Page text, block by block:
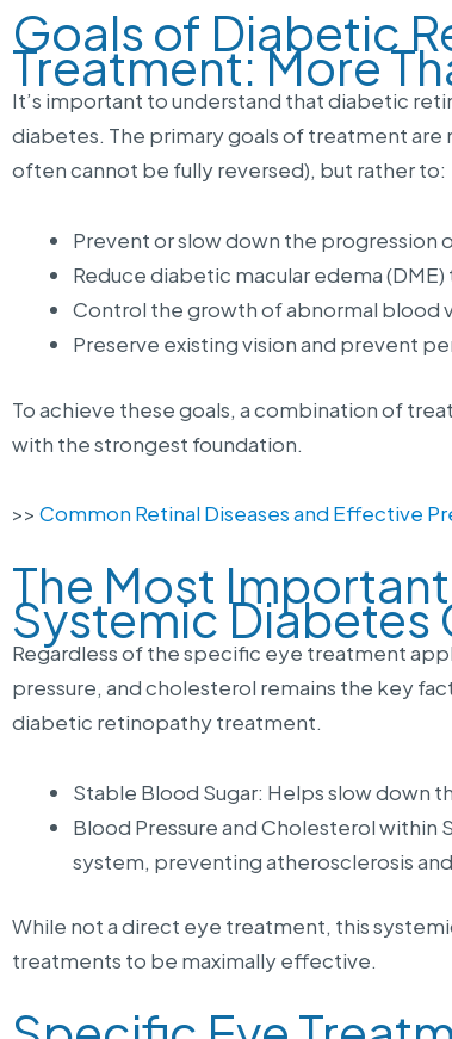
Goals of Diabetic
Treatment: More
It’s important to understand that diabetic
diabetes. The primary goals of treatment are
often cannot be fully reversed), but rather to:
Prevent or slow down the progression
Reduce diabetic macular edema
Control the growth of abnormal blood
Preserve existing vision and prevent
To achieve these goals, a combination of
with the strongest foundation.
>> Common Retinal Diseases and Effective
The Most
Systemic Diabetes
Regardless of the specific eye treatment
pressure, and cholesterol remains the key
diabetic retinopathy treatment.
Stable Blood Sugar: Helps slow down
Blood Pressure and Cholesterol within
system, preventing atherosclerosis
While not a direct eye treatment, this
treatments to be maximally effective.